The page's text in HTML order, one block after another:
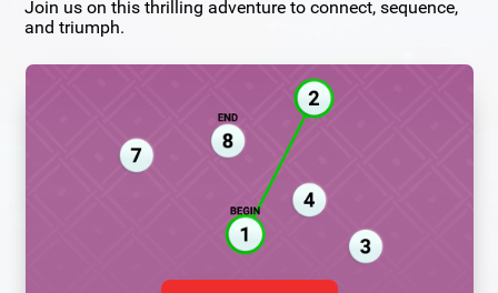
Join us on this thrilling adventure to connect, sequence,
and triumph.